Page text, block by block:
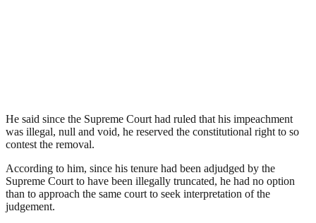
He said since the Supreme Court had ruled that his impeachment
was illegal, null and void, he reserved the constitutional right to so
contest the removal.
According to him, since his tenure had been adjudged by the
Supreme Court to have been illegally truncated, he had no option
than to approach the same court to seek interpretation of the
judgement.